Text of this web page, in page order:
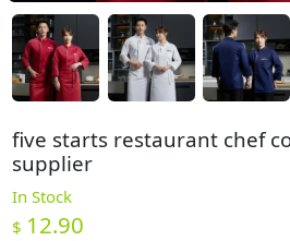
five starts restaurant chef
supplier
In Stock
$ 12.90